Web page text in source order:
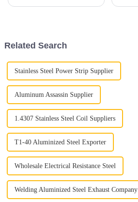
Related Search
Stainless Steel Power Strip Supplier
Aluminum Assassin Supplier
1.4307 Stainless Steel Coil Suppliers
T1-40 Aluminized Steel Exporter
Wholesale Electrical Resistance Steel
Welding Aluminized Steel Exhaust Company